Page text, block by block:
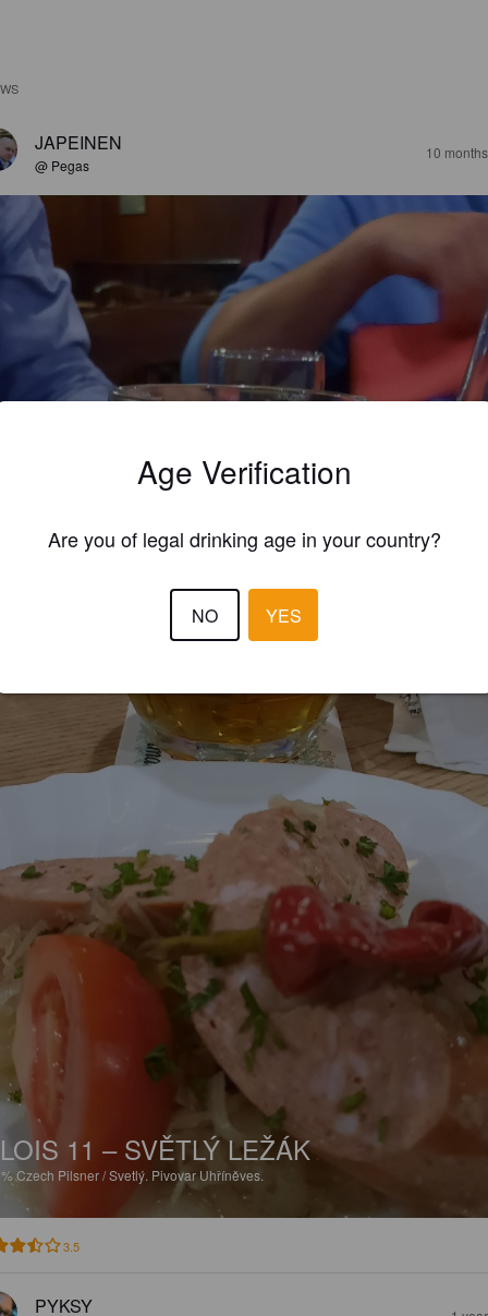
JAPEINEN
@ Pegas
10
11 – SVĚTLÝ LEŽÁK
Czech Pilsner / Svetlý. Pivovar Uhříněves.
3.5
PYKSY
Age Verification
Are you of legal drinking age in your country?
NO YES